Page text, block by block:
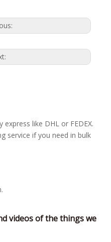
like DHL or FEDEX.
service if you need in bulk
videos of the things we